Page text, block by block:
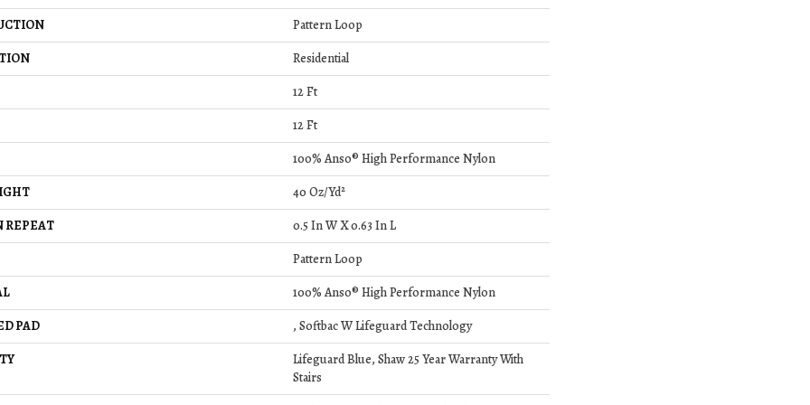
Pattern Loop
Residential
12 Ft
12 Ft
100% Anso® High Performance Nylon
40 Oz/yd²
REPEAT
0.5 In W X 0.63 In L
Pattern Loop
100% Anso® High Performance Nylon
PAD
, Softbac W Lifeguard Technology
Lifeguard Blue, Shaw 25 Year Warranty With
Stairs